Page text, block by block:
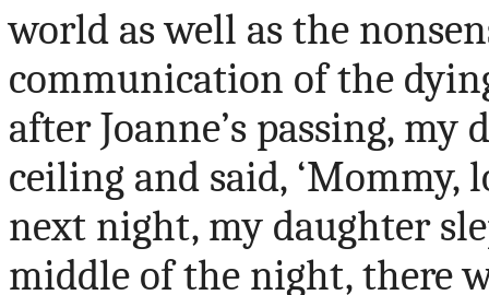
world as well as the
communication of the
after Joanne’s passing, my
ceiling and said, ‘Mommy,
next night, my daughter
middle of the night, there